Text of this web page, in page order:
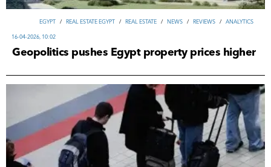
EGYPT / REAL ESTATE EGYPT / REAL ESTATE / NEWS / REVIEWS / ANALYTICS
16-04-2026, 10:02
Geopolitics pushes Egypt property prices higher